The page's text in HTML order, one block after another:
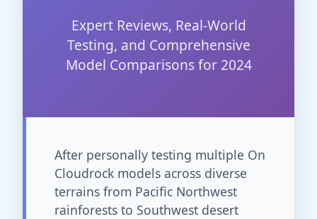
Expert Reviews, Real-World
Testing, and Comprehensive
Model Comparisons for 2024
After personally testing multiple On
Cloudrock models across diverse
terrains from Pacific Northwest
rainforests to Southwest desert